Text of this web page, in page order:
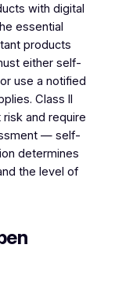
with digital
essential
products
either self-
use a notified
Class II
and require
— self-
determines
the level of